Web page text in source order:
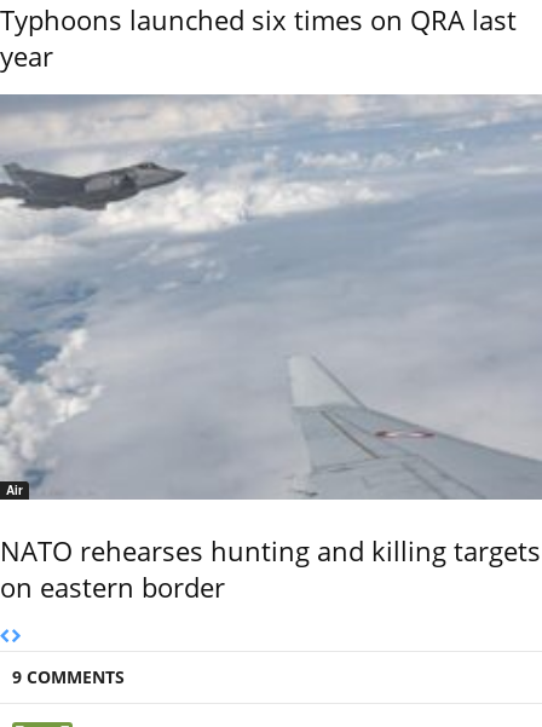
Typhoons launched six times on QRA last
year
Air
NATO rehearses hunting and killing targets
on eastern border
9 COMMENTS